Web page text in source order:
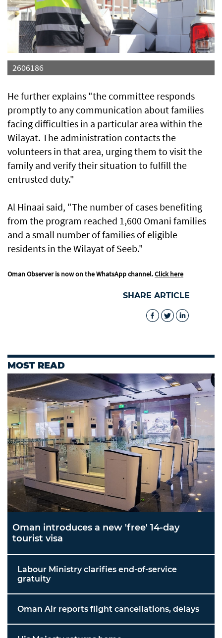
2606186
He further explains "the committee responds
promptly to any communication about families
facing difficulties in a particular area within the
Wilayat. The administration contacts the
volunteers in that area, urging them to visit the
family and verify their situation to fulfill the
entrusted duty."
Al Hinaai said, "The number of cases benefiting
from the program reached 1,600 Omani families
and a small number of families of eligible
residents in the Wilayat of Seeb."
Oman Observer is now on the WhatsApp channel.Click here
SHARE ARTICLE
MOST READ
Oman introduces a new 'free' 14-day
tourist visa
Labour Ministry clarifies end-of-service
gratuity
Oman Air reports flight cancellations, delays